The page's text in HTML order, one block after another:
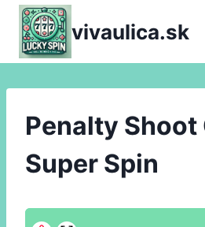
Skip
content
vivaulica.sk
Penalty Shoot
Super Spin